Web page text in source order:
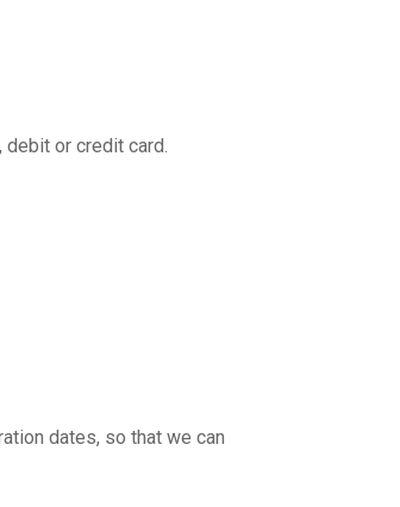
debit or credit card.
dates, so that we can